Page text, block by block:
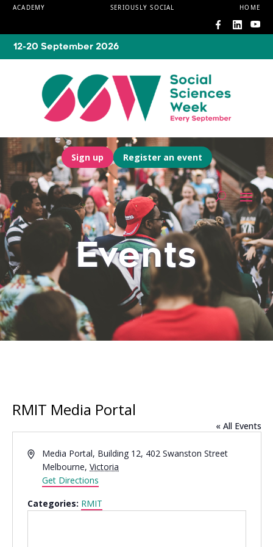
ACADEMY SERIOUSLY SOCIAL HOME
12-20 September 2026
Sign up Register an event
Events
RMIT Media Portal
« All Events
AddressMedia Portal, Building 12, 402 Swanston Street
Melbourne, Victoria
Get Directions
Categories: RMIT